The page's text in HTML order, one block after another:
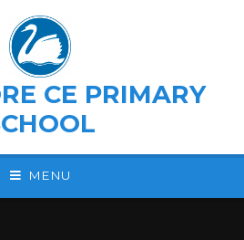
CE PRIMARY
MENU